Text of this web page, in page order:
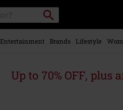
Search
for
Local
Collection
Point.
Entertainment Brands Lifestyle
Up to 70% OFF, plus